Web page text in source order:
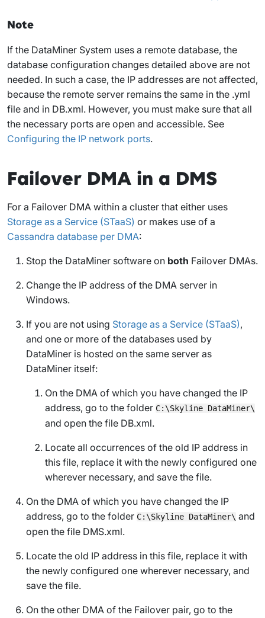
Note
If the DataMiner System uses a remote database, the
database configuration changes detailed above are not
needed. In such a case, the IP addresses are not affected,
because the remote server remains the same in the .yml
file and in DB.xml. However, you must make sure that all
the necessary ports are open and accessible. See
Configuring the IP network ports.
Failover DMA in a DMS
For a Failover DMA within a cluster that either uses
Storage as a Service (STaaS) or makes use of a
Cassandra database per DMA:
Stop the DataMiner software on both Failover DMAs.
Change the IP address of the DMA server in
Windows.
If you are not using Storage as a Service (STaaS),
and one or more of the databases used by
DataMiner is hosted on the same server as
DataMiner itself:
On the DMA of which you have changed the IP
address, go to the folder C:\Skyline DataMiner\
and open the file DB.xml.
Locate all occurrences of the old IP address in
this file, replace it with the newly configured one
wherever necessary, and save the file.
On the DMA of which you have changed the IP
address, go to the folder C:\Skyline DataMiner\ and
open the file DMS.xml.
Locate the old IP address in this file, replace it with
the newly configured one wherever necessary, and
save the file.
On the other DMA of the Failover pair, go to the